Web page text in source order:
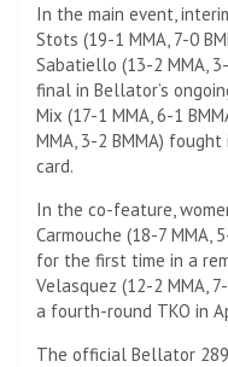
In the main event,
Stots (19-1 MMA, 7-0
Sabatiello (13-2 MMA,
final in Bellator’s
Mix (17-1 MMA, 6-1
MMA, 3-2 BMMA)
card.
In the co-feature,
Carmouche (18-7 MMA,
for the first time in a
Velasquez (12-2 MMA,
a fourth-round TKO in
The official Bellator